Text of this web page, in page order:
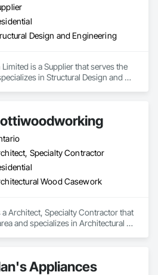
Design and Engineering
is a Supplier that serves the
in Structural Design and
Specialty Contractor
Wood Casework
Architect, Specialty Contractor that
and specializes in Architectural
Appliances